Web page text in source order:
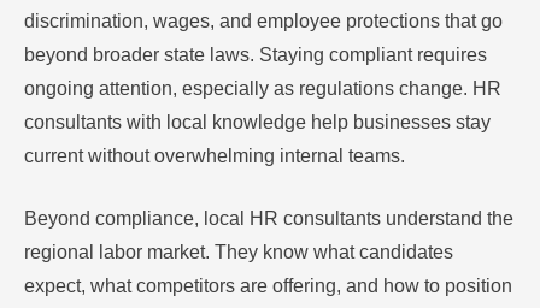
discrimination, wages, and employee protections that go
beyond broader state laws. Staying compliant requires
ongoing attention, especially as regulations change. HR
consultants with local knowledge help businesses stay
current without overwhelming internal teams.
Beyond compliance, local HR consultants understand the
regional labor market. They know what candidates
expect, what competitors are offering, and how to position